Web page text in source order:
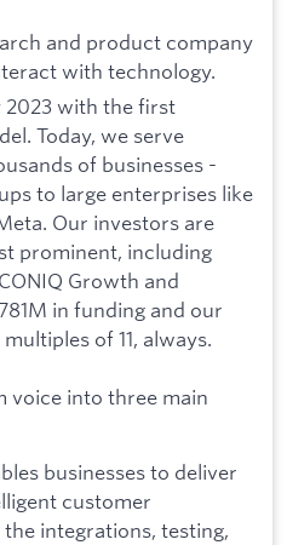
and product company
with technology.
2023 with the first
Today, we serve
of businesses -
to large enterprises like
Our investors are
prominent, including
Growth and
in funding and our
of 11, always.
voice into three main
businesses to deliver
customer
integrations, testing,